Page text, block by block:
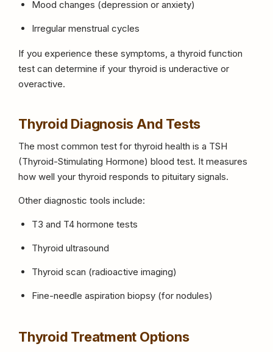
Mood changes (depression or anxiety)
Irregular menstrual cycles
If you experience these symptoms, a thyroid function
test can determine if your thyroid is underactive or
overactive.
Thyroid Diagnosis And Tests
The most common test for thyroid health is a TSH
(Thyroid-Stimulating Hormone) blood test. It measures
how well your thyroid responds to pituitary signals.
Other diagnostic tools include:
T3 and T4 hormone tests
Thyroid ultrasound
Thyroid scan (radioactive imaging)
Fine-needle aspiration biopsy (for nodules)
Thyroid Treatment Options